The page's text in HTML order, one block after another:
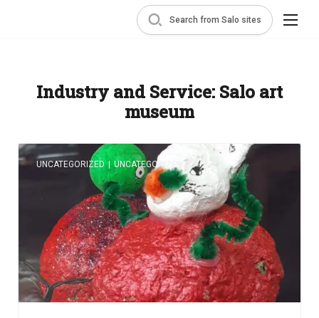
Search from Salo sites
Industry and Service: Salo art
museum
UNCATEGORIZED | UNCATEGORIZED